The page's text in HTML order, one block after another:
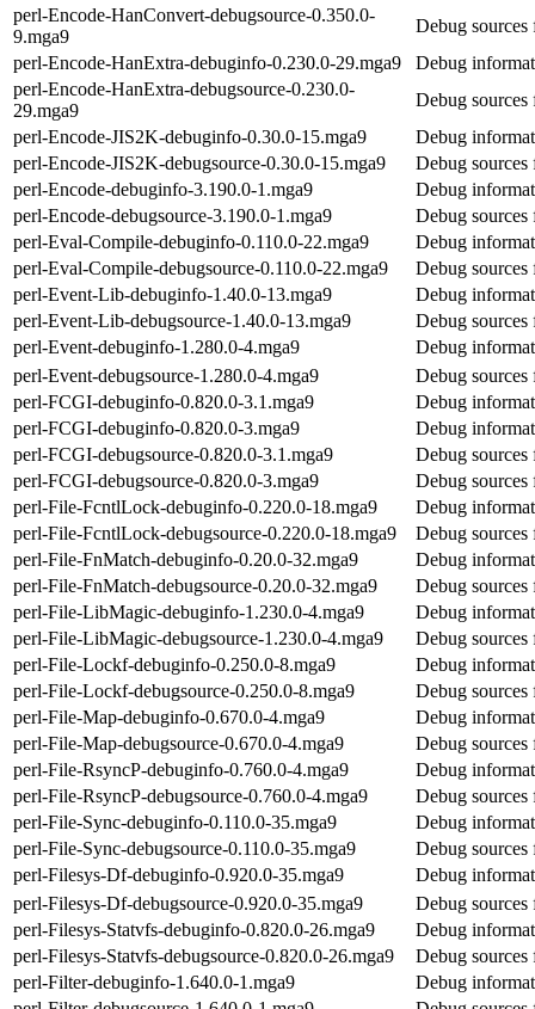
perl-Encode-HanConvert-debugsource-0.350.0-
9.mga9
Debug
perl-Encode-HanExtra-debuginfo-0.230.0-29.mga9
Debug
perl-Encode-HanExtra-debugsource-0.230.0-
29.mga9
Debug
perl-Encode-JIS2K-debuginfo-0.30.0-15.mga9
Debug
perl-Encode-JIS2K-debugsource-0.30.0-15.mga9
Debug
perl-Encode-debuginfo-3.190.0-1.mga9
Debug
perl-Encode-debugsource-3.190.0-1.mga9
Debug sources
perl-Eval-Compile-debuginfo-0.110.0-22.mga9
Debug
perl-Eval-Compile-debugsource-0.110.0-22.mga9
Debug
perl-Event-Lib-debuginfo-1.40.0-13.mga9
Debug
perl-Event-Lib-debugsource-1.40.0-13.mga9
Debug
perl-Event-debuginfo-1.280.0-4.mga9
Debug
perl-Event-debugsource-1.280.0-4.mga9
Debug
perl-FCGI-debuginfo-0.820.0-3.1.mga9
Debug
perl-FCGI-debuginfo-0.820.0-3.mga9
Debug
perl-FCGI-debugsource-0.820.0-3.1.mga9
Debug
perl-FCGI-debugsource-0.820.0-3.mga9
Debug
perl-File-FcntlLock-debuginfo-0.220.0-18.mga9
Debug
perl-File-FcntlLock-debugsource-0.220.0-18.mga9
Debug
perl-File-FnMatch-debuginfo-0.20.0-32.mga9
Debug
perl-File-FnMatch-debugsource-0.20.0-32.mga9
Debug
perl-File-LibMagic-debuginfo-1.230.0-4.mga9
Debug
perl-File-LibMagic-debugsource-1.230.0-4.mga9
Debug
perl-File-Lockf-debuginfo-0.250.0-8.mga9
Debug
perl-File-Lockf-debugsource-0.250.0-8.mga9
Debug
perl-File-Map-debuginfo-0.670.0-4.mga9
Debug
perl-File-Map-debugsource-0.670.0-4.mga9
Debug
perl-File-RsyncP-debuginfo-0.760.0-4.mga9
Debug
perl-File-RsyncP-debugsource-0.760.0-4.mga9
Debug
perl-File-Sync-debuginfo-0.110.0-35.mga9
Debug
perl-File-Sync-debugsource-0.110.0-35.mga9
Debug
perl-Filesys-Df-debuginfo-0.920.0-35.mga9
Debug
perl-Filesys-Df-debugsource-0.920.0-35.mga9
Debug
perl-Filesys-Statvfs-debuginfo-0.820.0-26.mga9
Debug
perl-Filesys-Statvfs-debugsource-0.820.0-26.mga9
Debug sources
perl-Filter-debuginfo-1.640.0-1.mga9
Debug